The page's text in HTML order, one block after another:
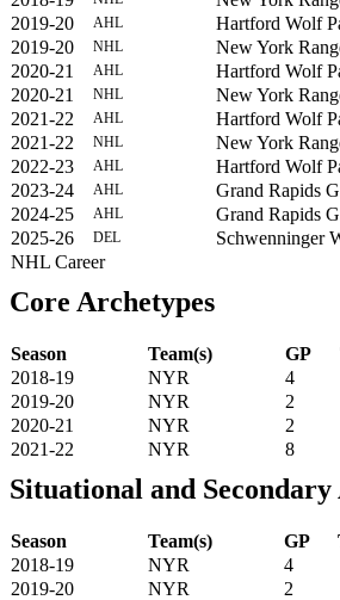
2019-20
AHL Hartford Wolf
2019-20
NHL New York
2020-21
AHL Hartford Wolf
2020-21
NHL New York
2021-22
AHL Hartford Wolf
2021-22
NHL New York
2022-23
AHL Hartford Wolf
2023-24
AHL Grand Rapids
2024-25
AHL Grand Rapids
2025-26
DEL Schwenninger
NHL Career
Core Archetypes
Season Team(s) GP
2018-19
NYR 4
2019-20
NYR 2
2020-21
NYR 2
2021-22
NYR 8
Situational and Secondary
Season Team(s) GP
2018-19
NYR 4
2019-20
NYR 2